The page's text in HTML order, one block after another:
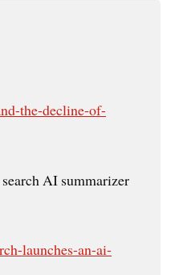
the-decline-of-
AI summarizer
launches-an-ai-